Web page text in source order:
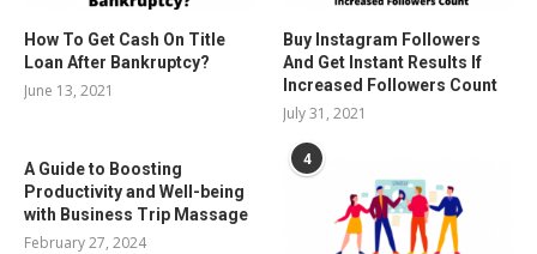
How To Get Cash On Title
Loan After Bankruptcy?
June 13, 2021
Buy Instagram Followers
And Get Instant Results If
Increased Followers Count
July 31, 2021
A Guide to Boosting
Productivity and Well-being
with Business Trip Massage
February 27, 2024
4